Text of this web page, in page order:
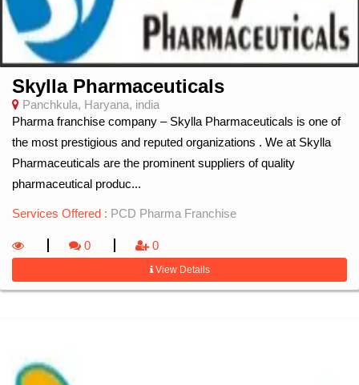
Skylla Pharmaceuticals
Panchkula, Haryana, india
Pharma franchise company – Skylla Pharmaceuticals is one of
the most prestigious and reputed organizations . We at Skylla
Pharmaceuticals are the prominent suppliers of quality
pharmaceutical produc...
Services Offered : PCD Pharma Franchise
0 0
View Details